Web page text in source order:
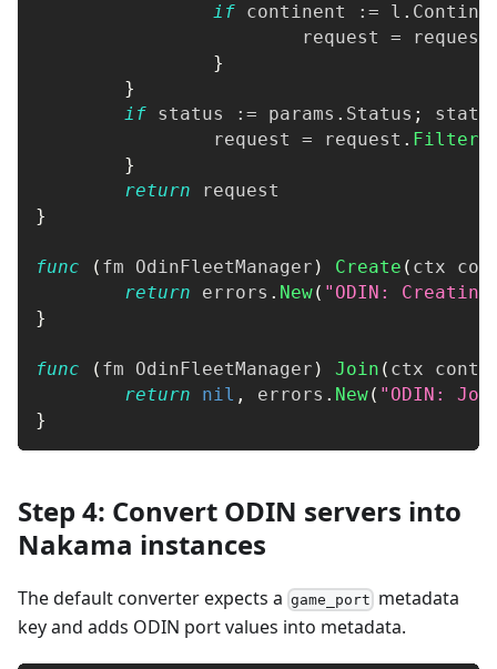
if continent := l .
			request
= request
}
}
if status := params . Status ;
		request
= request .
}
return request
}
func ( fm OdinFleetManager ) Create ( ctx
return errors . New( "ODIN:
}
func ( fm OdinFleetManager ) Join ( ctx
return
nil , errors . New( "ODIN:
}
Step 4: Convert ODIN servers into
Nakama instances
The default converter expects a game_port metadata
key and adds ODIN port values into metadata.